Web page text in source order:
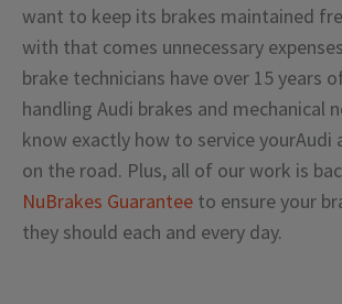
want to keep its brakes maintained
with that comes unnecessary
brake technicians have over 15 years
handling Audi brakes and mechanical
know exactly how to service yourAudi
on the road. Plus, all of our work is
NuBrakes Guarantee to ensure your
they should each and every day.